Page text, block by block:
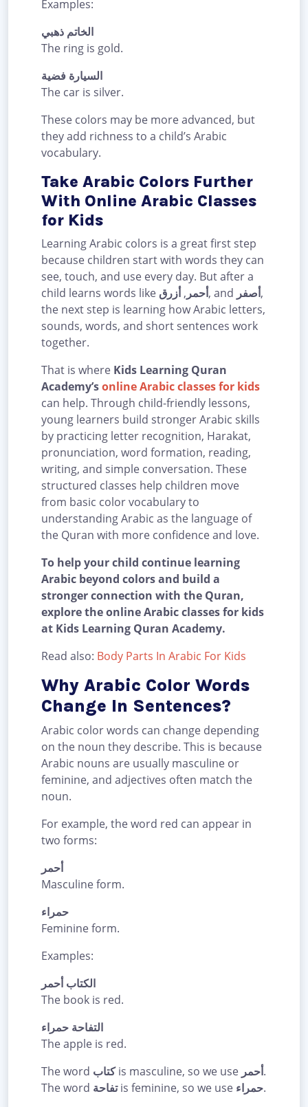
Examples:
الخاتم ذهبي
The ring is gold.
السيارة فضية
The car is silver.
These colors may be more advanced, but
they add richness to a child’s Arabic
vocabulary.
Take Arabic Colors Further
With Online Arabic Classes
for Kids
Learning Arabic colors is a great first step
because children start with words they can
see, touch, and use every day. But after a
child learns words like
أحمر,أزرق , and أصفر,
the next step is learning how Arabic letters,
sounds, words, and short sentences work
together.
That is where Kids Learning Quran
Academy’sonline Arabic classes for kids
can help. Through child-friendly lessons,
young learners build stronger Arabic skills
by practicing letter recognition, Harakat,
pronunciation, word formation, reading,
writing, and simple conversation. These
structured classes help children move
from basic color vocabulary to
understanding Arabic as the language of
the Quran with more confidence and love.
To help your child continue learning
Arabic beyond colors and build a
stronger connection with the Quran,
explore the online Arabic classes for kids
at Kids Learning Quran Academy.
Read also: Body Parts In Arabic For Kids
Why Arabic Color Words
Change In Sentences?
Arabic color words can change depending
on the noun they describe. This is because
Arabic nouns are usually masculine or
feminine, and adjectives often match the
noun.
For example, the word red can appear in
two forms:
أحمر
Masculine form.
حمراء
Feminine form.
Examples:
الكتاب أحمر
The book is red.
التفاحة حمراء
The apple is red.
The word كتابis masculine, so we use أحمر.
The word تفاحةis feminine, so we use حمراء.